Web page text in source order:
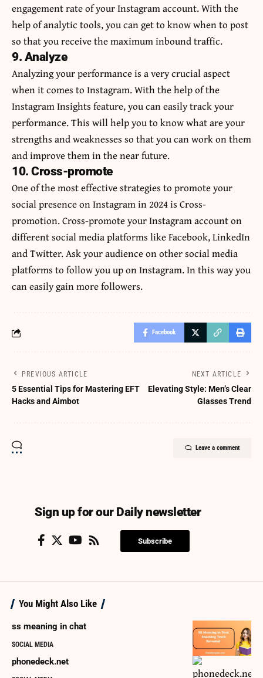
engagement rate of your Instagram account. With the
help of analytic tools, you can get to know when to post
so that you receive the maximum inbound traffic.
9. Analyze
Analyzing your performance is a very crucial aspect
when it comes to Instagram. With the help of the
Instagram Insights feature, you can easily track your
performance. This will help you to know what are your
strengths and weaknesses so that you can work on them
and improve them in the near future.
10. Cross-promote
One of the most effective strategies to promote your
social presence on Instagram in 2024 is Cross-
promotion. Cross-promote your Instagram account on
differentsocial mediaplatforms like Facebook, LinkedIn
and Twitter. Ask your audience on other social media
platforms to follow you up on Instagram. In this way you
can easily gain more followers.
Facebook
PREVIOUS ARTICLE
5 Essential Tips for Mastering EFT
Hacks and Aimbot
NEXT ARTICLE
Elevating Style: Men’s Clear
Glasses Trend
Leave a comment
Sign up for our Daily newsletter
Subscribe
You Might Also Like
ss meaning in chat
SOCIAL MEDIA
phonedeck.net